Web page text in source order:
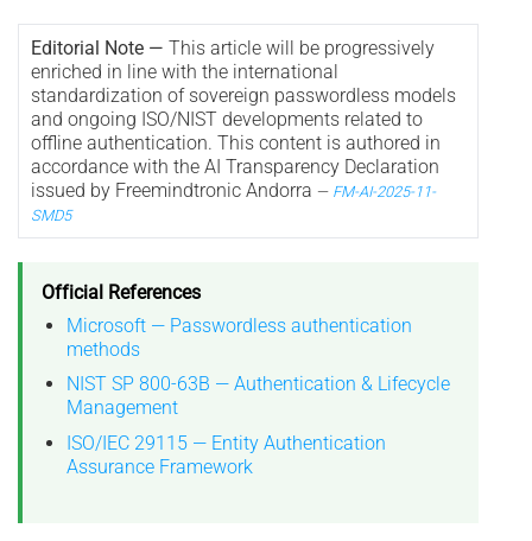
Editorial Note — This article will be progressively
enriched in line with the international
standardization of sovereign passwordless models
and ongoing ISO/NIST developments related to
offline authentication. This content is authored in
accordance with the AI Transparency Declaration
issued by Freemindtronic Andorra — FM-AI-2025-11-
SMD5
Official References
Microsoft — Passwordless authentication
methods
NIST SP 800-63B — Authentication & Lifecycle
Management
ISO/IEC 29115 — Entity Authentication
Assurance Framework